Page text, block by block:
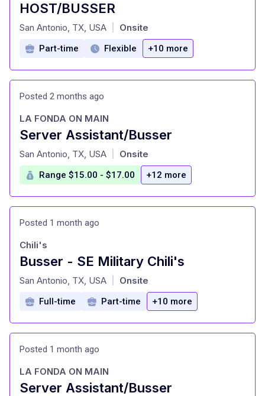
HOST/BUSSER
at
San Antonio, TX, USA Onsite
Part-time Flexible +10 more
Posted 2 months ago
Server Assistant/Busser
at
LA FONDA ON MAIN
San Antonio, TX, USA Onsite
Range $15.00 - $17.00 +12 more
Posted 1 month ago
Busser - SE Military Chili's
at
Chili's
San Antonio, TX, USA Onsite
Full-time Part-time +10 more
Posted 1 month ago
Server Assistant/Busser
LA FONDA ON MAIN